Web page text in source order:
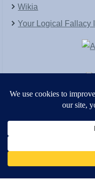
Wikia
Your Logical Fallacy
Copyright ©